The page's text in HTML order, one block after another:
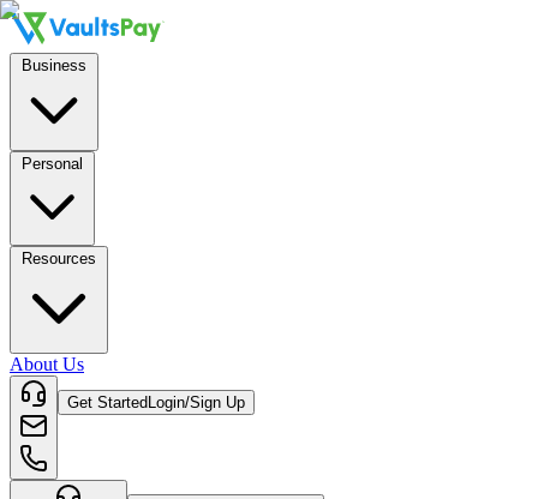
About Us
Get Started Login/Sign Up